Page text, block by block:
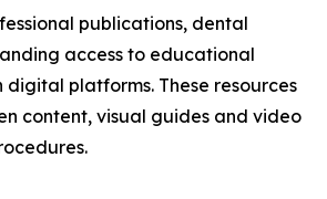
publications, dental
access to educational
digital platforms. These resources
content, visual guides and video